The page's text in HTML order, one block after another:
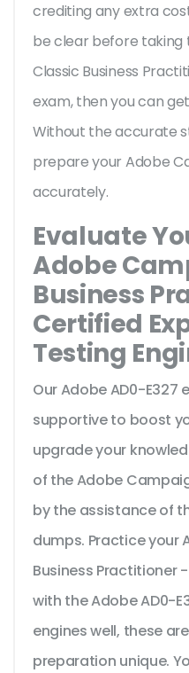
crediting any extra
be clear before taking
Classic Business
exam, then you can
Without the accurate
prepare your Adobe
accurately.
Evaluate
Adobe
Business
Certified
Testing
Our Adobe AD0-E327
supportive to boost
upgrade your
of the Adobe
by the assistance of
dumps. Practice your
Business Practitioner
with the Adobe AD0-
engines well, these
preparation unique.